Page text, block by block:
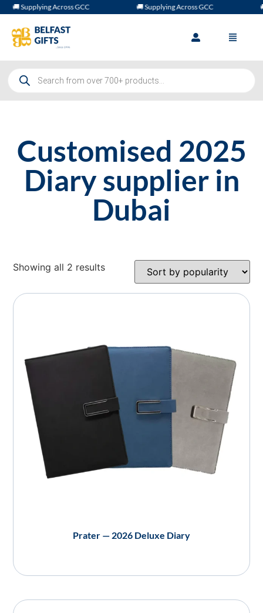
🚚 Supplying Across GCC 🚚 Supplying Across GCC
Customised 2025
Diary supplier in
Dubai
Showing all 2 results
Prater — 2026 Deluxe Diary